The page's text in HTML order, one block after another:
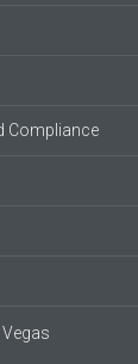
Compliance